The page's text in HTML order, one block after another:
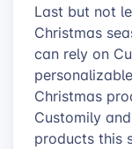
Last but not
Christmas
can rely on
Christmas
Customily
products this